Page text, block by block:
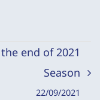
end of 2021
Season
22/09/2021